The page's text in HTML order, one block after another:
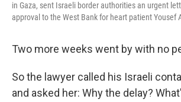
in Gaza, sent Israeli border authorities an urgent
approval to the West Bank for heart patient Yousef
Two more weeks went by with no
So the lawyer called his Israeli
and asked her: Why the delay?